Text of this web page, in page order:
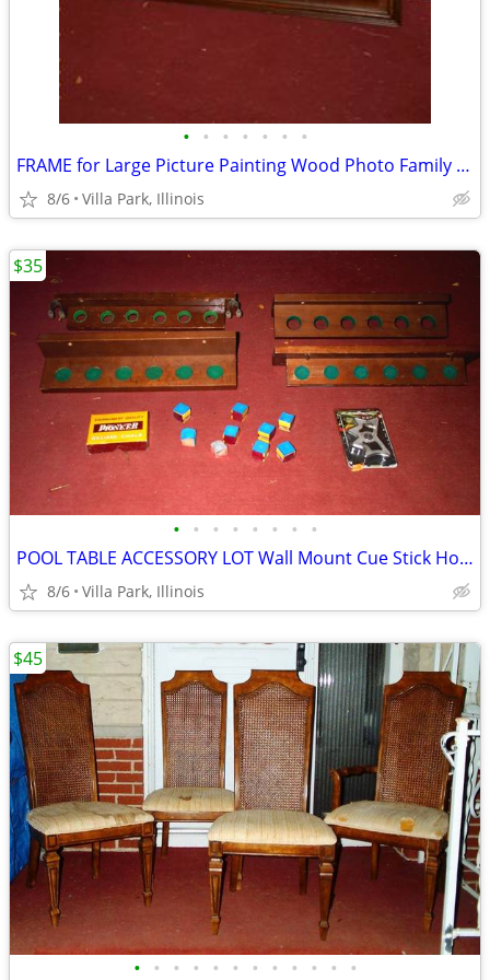
• • • • • • •
FRAME for Large Picture Painting Wood Photo Family Kids Christmas
8/6 Villa Park, Illinois
• • • • • • • •
POOL TABLE ACCESSORY LOT Wall Mount Cue Stick Holder Chalk Bridge Head
8/6 Villa Park, Illinois
$35
• • • • • • • • • • • •
$45